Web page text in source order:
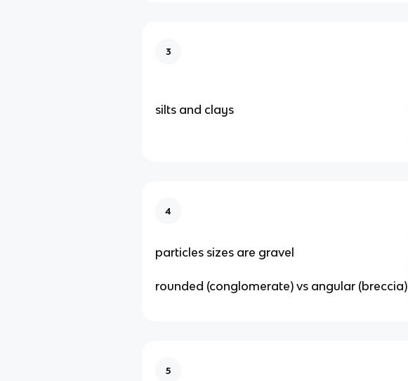
3
silts and clays
4
particles sizes are gravel
rounded (conglomerate) vs angular (breccia)
5